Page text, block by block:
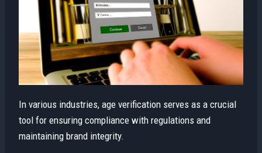
In various industries, age verification serves as a crucial
tool for ensuring compliance with regulations and
maintaining brand integrity.